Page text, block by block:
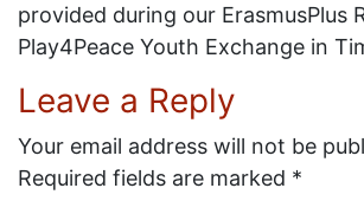
provided during our ErasmusPlus
Play4Peace Youth Exchange in
Leave a Reply
Your email address will not be
Required fields are marked *